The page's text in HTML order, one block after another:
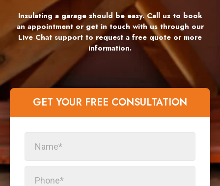
Insulating a garage should be easy. Call us to book
an appointment or get in touch with us through our
Live Chat support to request a free quote or more
information.
GET YOUR FREE CONSULTATION​